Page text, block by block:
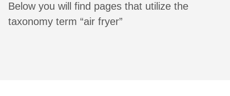
Below you will find pages that utilize the
taxonomy term “air fryer”